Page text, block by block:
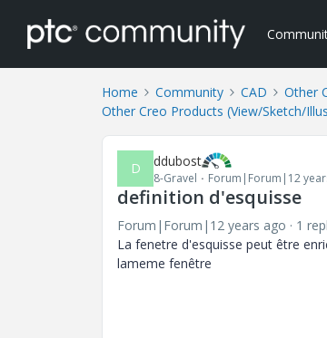
Home Community CAD
Other
Other Creo Products (View/Sketch/
D ddubost
8-Gravel Forum|Forum|12
definition d'esquisse
Forum|Forum|12 years ago 1
La fenetre d'esquisse peut être
lameme fenêtre